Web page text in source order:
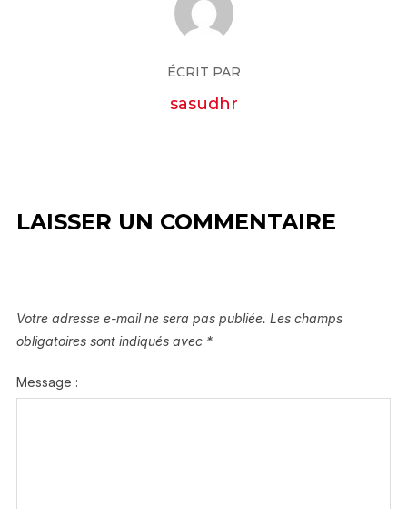
ÉCRIT PAR
sasudhr
LAISSER UN COMMENTAIRE
Votre adresse e-mail ne sera pas publiée. Les champs
obligatoires sont indiqués avec *
Message :